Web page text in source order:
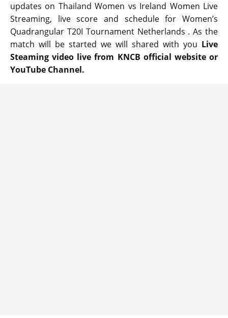
updates on Thailand Women vs Ireland Women Live
Streaming, live score and schedule for Women’s
Quadrangular T20I Tournament Netherlands . As the
match will be started we will shared with you Live
Steaming video live from KNCB official website or
YouTube Channel.